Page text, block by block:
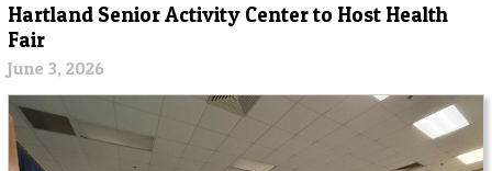
Hartland Senior Activity Center to Host Health
Fair
June 3, 2026